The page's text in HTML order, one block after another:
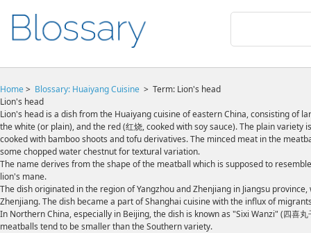
Home> Blossary: Huaiyang Cuisine > Term: Lion's head
Lion's head
Lion's head is a dish from the Huaiyang cuisine of eastern China, consisting of
the white (or plain), and the red (红烧, cooked with soy sauce). The plain
cooked with bamboo shoots and tofu derivatives. The minced meat in the
some chopped water chestnut for textural variation.
The name derives from the shape of the meatball which is supposed to
lion's mane.
The dish originated in the region of Yangzhou and Zhenjiang in Jiangsu
Zhenjiang. The dish became a part of Shanghai cuisine with the influx of
In Northern China, especially in Beijing, the dish is known as "Sixi Wanzi" (四喜
meatballs tend to be smaller than the Southern variety.